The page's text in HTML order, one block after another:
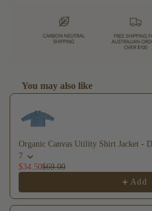
You may also like
Use the Previous and Next buttons to
Organic Canvas Utility Shirt Jacket -
7
$34.50$69.00
Add